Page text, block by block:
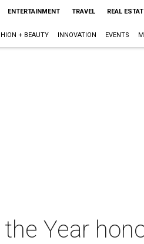
ENTERTAINMENT TRAVEL REAL
+ BEAUTY INNOVATION EVENTS
Year